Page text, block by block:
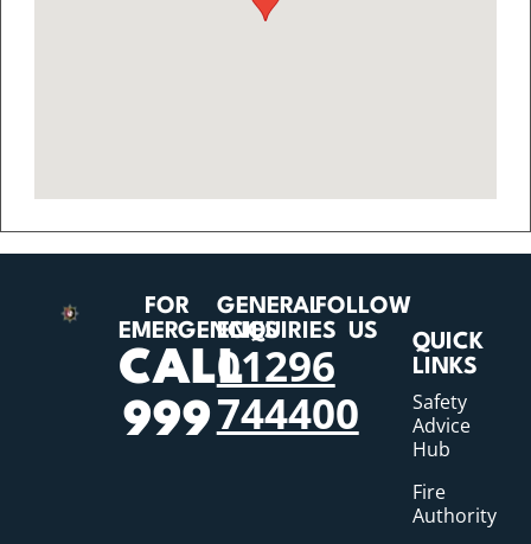
FOR
EMERGENCIES
CALL
999
GENERAL
ENQUIRIES
01296
744400
FOLLOW
US
QUICK
LINKS
Safety
Advice
Hub
Fire
Authority